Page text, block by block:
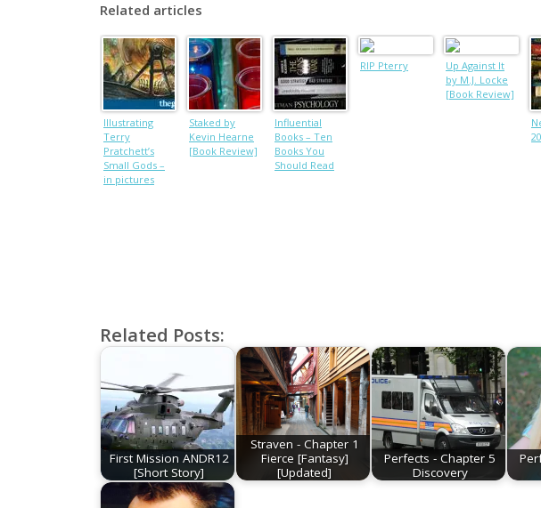
Related articles
Illustrating
Terry
Pratchett’s
Small Gods –
in pictures
Staked by
Kevin Hearne
[Book Review]
Influential
Books – Ten
Books You
Should Read
RIP Pterry
Up Against It
by M.J. Locke
[Book Review]
Related Posts:
First Mission ANDR12
[Short Story]
Straven - Chapter 1
Fierce [Fantasy]
[Updated]
Perfects - Chapter 5
Discovery